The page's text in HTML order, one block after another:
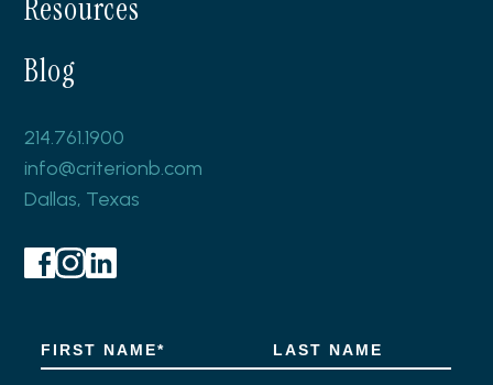
Resources
Blog
214.761.1900
info@criterionb.com
Dallas, Texas